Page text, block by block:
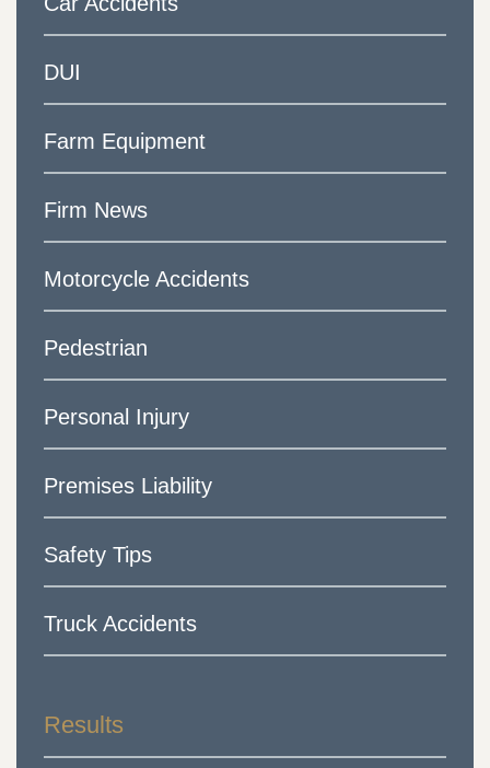
DUI
Farm Equipment
Firm News
Motorcycle Accidents
Pedestrian
Personal Injury
Premises Liability
Safety Tips
Truck Accidents
Results